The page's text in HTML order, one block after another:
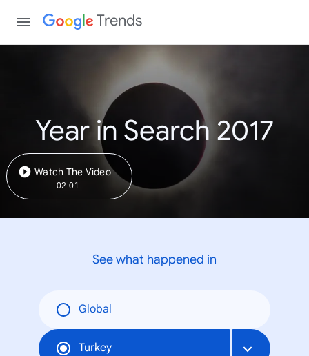
Trends
Year in Search 2017
Watch The Video
02:01
See what happened in
Global
Turkey